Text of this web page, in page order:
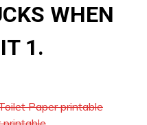
WHEN
1.
Paper printable